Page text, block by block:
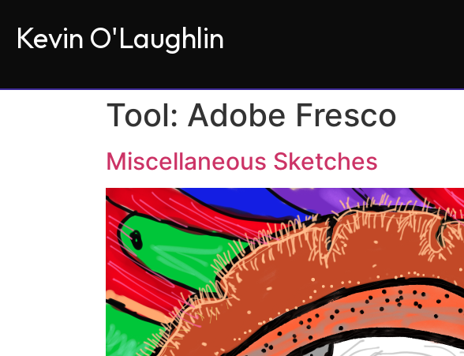
Kevin O'Laughlin
Tool: Adobe Fresco
Miscellaneous Sketches